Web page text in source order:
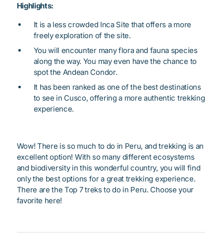
Highlights:
It is a less crowded Inca Site that offers a more
freely exploration of the site.
You will encounter many flora and fauna species
along the way. You may even have the chance to
spot the Andean Condor.
It has been ranked as one of the best destinations
to see in Cusco, offering a more authentic trekking
experience.
Wow! There is so much to do in Peru, and trekking is an
excellent option! With so many different ecosystems
and biodiversity in this wonderful country, you will find
only the best options for a great trekking experience.
There are the Top 7 treks to do in Peru. Choose your
favorite here!